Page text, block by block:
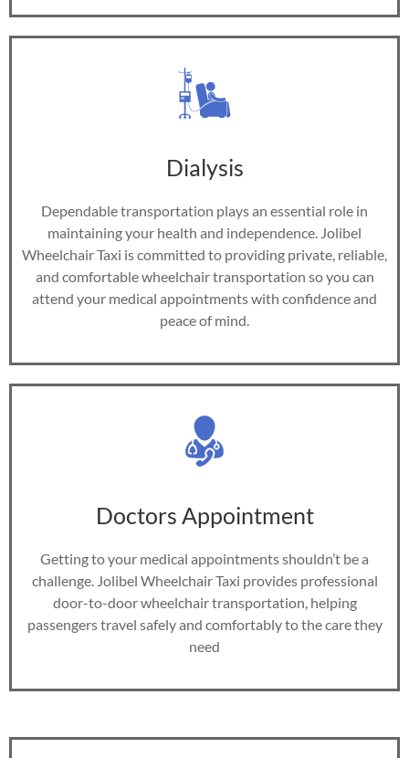
Dialysis
Dependable transportation plays an essential role in
maintaining your health and independence. Jolibel
Wheelchair Taxi is committed to providing private, reliable,
and comfortable wheelchair transportation so you can
attend your medical appointments with confidence and
peace of mind.
Doctors Appointment
Getting to your medical appointments shouldn’t be a
challenge. Jolibel Wheelchair Taxi provides professional
door-to-door wheelchair transportation, helping
passengers travel safely and comfortably to the care they
need